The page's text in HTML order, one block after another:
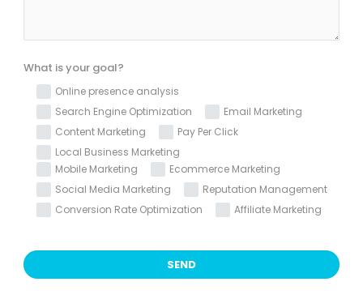
What is your goal?
Online presence analysis
Search Engine Optimization
Email Marketing
Content Marketing
Pay Per Click
Local Business Marketing
Mobile Marketing
Ecommerce Marketing
Social Media Marketing
Reputation Management
Conversion Rate Optimization
Affiliate Marketing